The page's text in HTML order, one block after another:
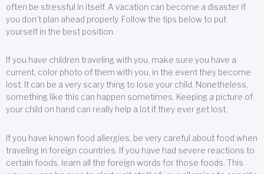
often be stressful in itself. A vacation can become a disaster if
you don’t plan ahead properly. Follow the tips below to put
yourself in the best position.
If you have children traveling with you, make sure you have a
current, color photo of them with you, in the event they become
lost. It can be a very scary thing to lose your child. Nonetheless,
something like this can happen sometimes. Keeping a picture of
your child on hand can really help a lot if they ever get lost.
If you have known food allergies, be very careful about food when
traveling in foreign countries. If you have had severe reactions to
certain foods, learn all the foreign words for those foods. This